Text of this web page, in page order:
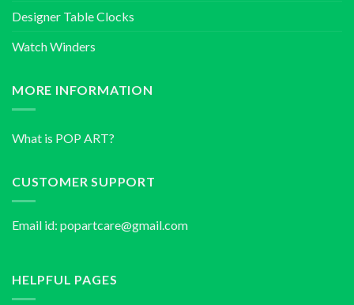
Designer Table Clocks
Watch Winders
MORE INFORMATION
What is POP ART?
CUSTOMER SUPPORT
Email id: popartcare@gmail.com
HELPFUL PAGES